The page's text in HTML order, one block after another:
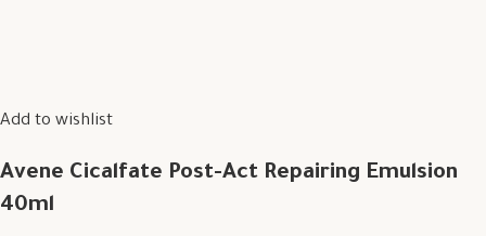
Add to wishlist
Avene Cicalfate Post-Act Repairing Emulsion
40ml